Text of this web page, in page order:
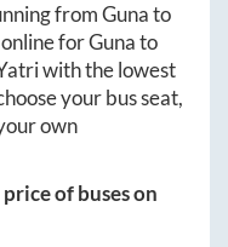
fromGunato
forGunato
with the lowest
your bus seat,
own
of buses on